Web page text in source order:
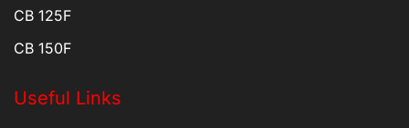
CB 125F
CB 150F
Useful Links